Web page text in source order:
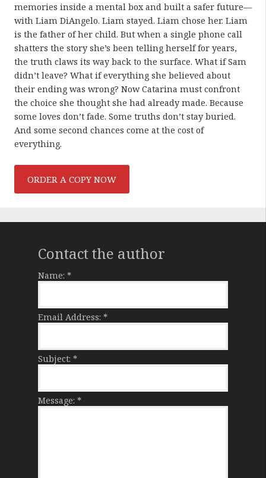
memories inside a mental box and built a safer future—
with Liam DiAngelo. Liam stayed. Liam chose her. Liam
is the father of her child. But when a single phone call
shatters the story she’s been telling herself for years,
the truth claws its way back to the surface. What if Sam
didn’t leave? What if everything she believed about
their ending was wrong? Now Catarina must confront
the choice she thought she had already made. Because
some loves don’t fade. Some truths don’t stay buried.
And some second chances come at the cost of
everything.
ORDER A COPY NOW
Contact the author
Name: *
Email Address: *
Subject: *
Message: *